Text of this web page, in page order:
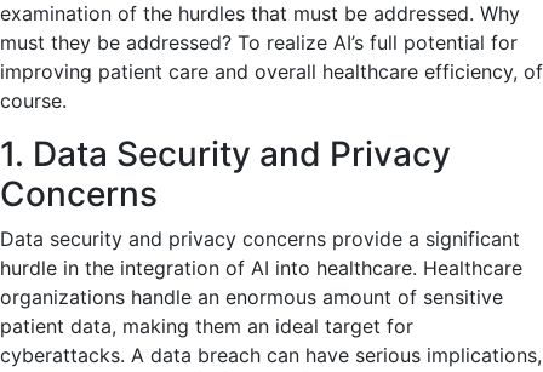
examination of the hurdles that must be addressed. Why
must they be addressed? To realize AI’s full potential for
improving patient care and overall healthcare efficiency, of
course.
1. Data Security and Privacy
Concerns
Data security and privacy concerns provide a significant
hurdle in the integration of AI into healthcare. Healthcare
organizations handle an enormous amount of sensitive
patient data, making them an ideal target for
cyberattacks. A data breach can have serious implications,